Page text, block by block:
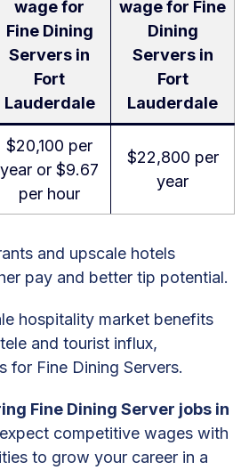
wage for
Fine Dining
Servers in
Fort
Lauderdale
wage for Fine
Dining
Servers in
Fort
Lauderdale
$20,100 per
year or $9.67
per hour
$22,800 per
year
and upscale hotels
pay and better tip potential.
hospitality market benefits
and tourist influx,
for Fine Dining Servers.
Fine Dining Server jobs in
competitive wages with
to grow your career in a